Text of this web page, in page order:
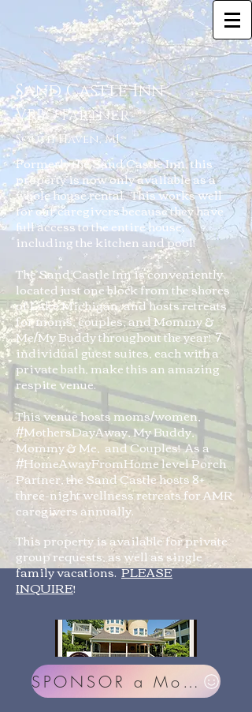
Sand Castle Inn
VRBO Partner
South Haven, MI
Formerly the Sand Castle Inn, this
property is now only available as a
whole house rental. This works well
for our caregivers because they have
full access to the entire house,
including the kitchen and pool!
The Sand Castle Inn is conveniently
located just one block from the shores
of Lake Michigan, and hosts retreats
for moms, couples, and Mommy &
Me/My Buddy throughout the year! 7
individual guest suites, each with a
private bath, make this an amazing
respite venue.
This venue hosts moms/women,
#MothersDayAway, My Buddy,
Mommy & Me, and Couples! As a
#HomeAwayFromHome level Porch
Partner, the Sand Castle hosts 8+
three-night wellness retreats for AMR
caregivers annually.
This property is available for private
group requests, as well as single
family vacations.PLEASE
INQUIRE!
SPONSOR a Mom or Couple!